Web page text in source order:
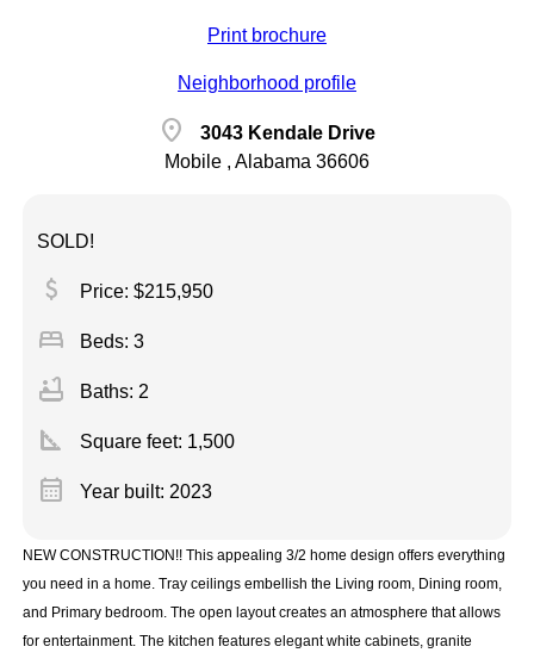
Print brochure
Neighborhood profile
location_on
3043 Kendale Drive
Mobile , Alabama 36606
SOLD!
attach_money Price: $215,950
bed Beds: 3
bathtub Baths: 2
square_foot Square feet: 1,500
calendar_month Year built: 2023
NEW CONSTRUCTION!! This appealing 3/2 home design offers everything
you need in a home. Tray ceilings embellish the Living room, Dining room,
and Primary bedroom. The open layout creates an atmosphere that allows
for entertainment. The kitchen features elegant white cabinets, granite